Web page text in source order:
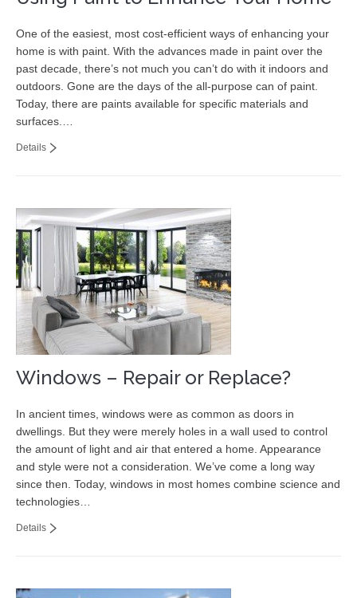
One of the easiest, most cost-efficient ways of enhancing your
home is with paint. With the advances made in paint over the
past decade, there’s not much you can’t do with it indoors and
outdoors. Gone are the days of the all-purpose can of paint.
Today, there are paints available for specific materials and
surfaces.…
Details
Windows – Repair or Replace?
In ancient times, windows were as common as doors in
dwellings. But they were merely holes in a wall used to control
the amount of light and air that entered a home. Appearance
and style were not a consideration. We’ve come a long way
since then. Today, windows in most homes combine science and
technologies…
Details